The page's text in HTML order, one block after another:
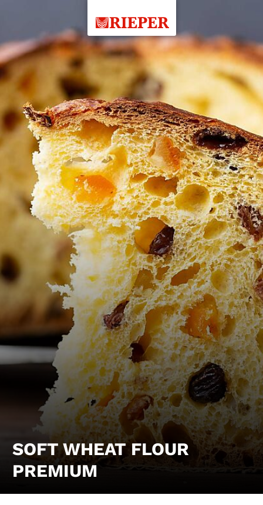
SOFT WHEAT FLOUR
PREMIUM